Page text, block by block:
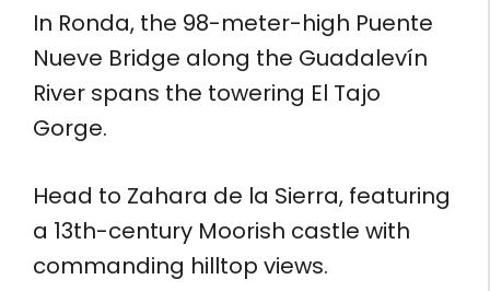
In Ronda, the 98-meter-high Puente
Nueve Bridge along the Guadalevín
River spans the towering El Tajo
Gorge.
Head to Zahara de la Sierra, featuring
a 13th-century Moorish castle with
commanding hilltop views.